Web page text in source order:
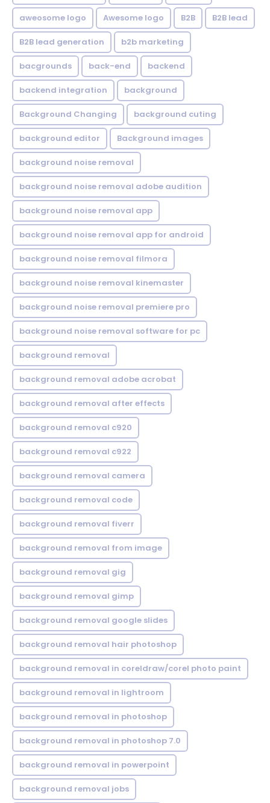
aweosome logo Awesome logo B2B B2B lead
B2B lead generation b2b marketing
bacgrounds back-end backend
backend integration background
Background Changing background cuting
background editor Background images
background noise removal
background noise removal adobe audition
background noise removal app
background noise removal app for android
background noise removal filmora
background noise removal kinemaster
background noise removal premiere pro
background noise removal software for pc
background removal
background removal adobe acrobat
background removal after effects
background removal c920
background removal c922
background removal camera
background removal code
background removal fiverr
background removal from image
background removal gig
background removal gimp
background removal google slides
background removal hair photoshop
background removal in coreldraw/corel photo paint
background removal in lightroom
background removal in photoshop
background removal in photoshop 7.0
background removal in powerpoint
background removal jobs